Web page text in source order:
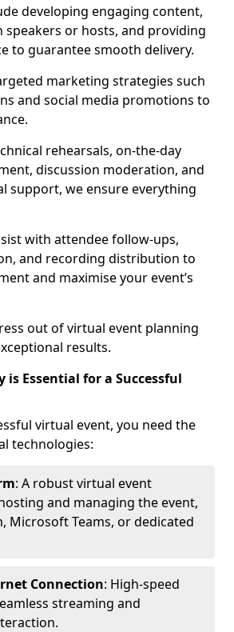
developing engaging content,
or hosts, and providing
to guarantee smooth delivery.
marketing strategies such
and social media promotions to
rehearsals, on-the-day
discussion moderation, and
support, we ensure everything
with attendee follow-ups,
and recording distribution to
and maximise your event’s
out of virtual event planning
results.
is Essential for a Successful
virtual event, you need the
technologies:
: A robust virtual event
and managing the event,
Microsoft Teams, or dedicated
Connection: High-speed
streaming and